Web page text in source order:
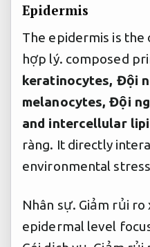
Epidermis
The epidermis is the
hợp lý. composed
keratinocytes, Đội
melanocytes,Đội
and intercellular
ràng. It directly
environmental
Nhân sự. Giảm rủi ro
epidermal level